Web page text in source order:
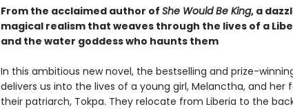
From the acclaimed author of She Would Be King, a
magical realism that weaves through the lives of a
and the water goddess who haunts them
In this ambitious new novel, the bestselling and prize-
delivers us into the lives of a young girl, Melanctha, and her
their patriarch, Tokpa. They relocate from Liberia to the